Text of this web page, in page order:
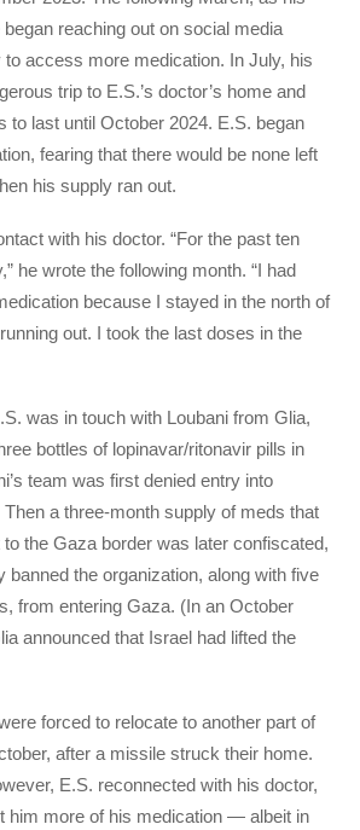
reaching out on social media
to access more medication. In July, his
trip to E.S.’s doctor’s home and
to last until October 2024. E.S. began
fearing that there would be none left
his supply ran out.
with his doctor. “For the past ten
he wrote the following month. “I had
because I stayed in the north of
out. I took the last doses in the
was in touch with Loubani from Glia,
bottles of lopinavar/ritonavir pills in
team was first denied entry into
Then a three-month supply of meds that
the Gaza border was later confiscated,
banned the organization, along with five
from entering Gaza. (In an October
announced that Israel had lifted the
forced to relocate to another part of
after a missile struck their home.
E.S. reconnected with his doctor,
him more of his medication — albeit in